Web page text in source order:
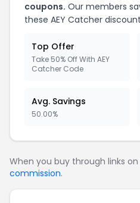
coupons. Our members
these AEY Catcher
Top Offer
Take 50% Off With AEY
Catcher Code
Avg. Savings
50.00%
When you buy through links on
commission.